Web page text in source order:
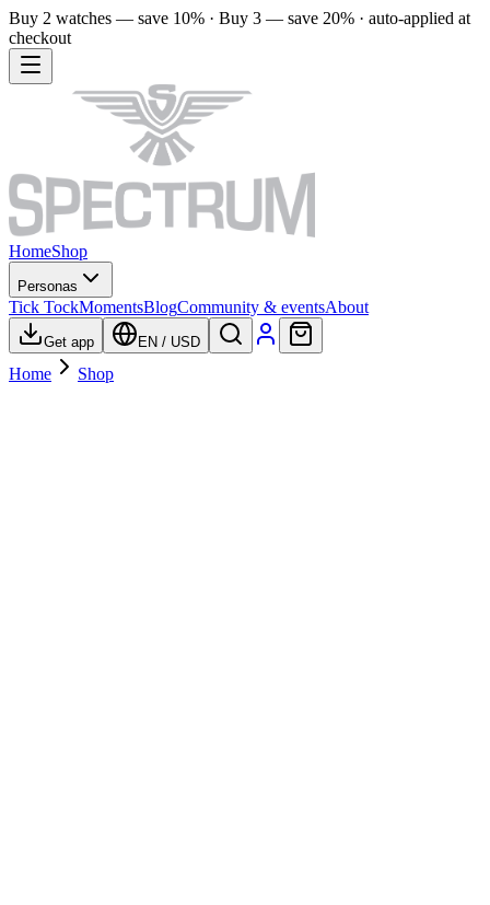
Buy 2 watches — save 10% · Buy 3 — save 20% · auto-applied at
checkout
HomeShop
Personas
Tick TockMomentsBlogCommunity & eventsAbout
Get app EN / USD
Home Shop